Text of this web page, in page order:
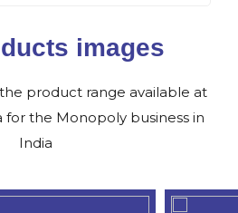
images
product range available at
for the Monopoly business in
India